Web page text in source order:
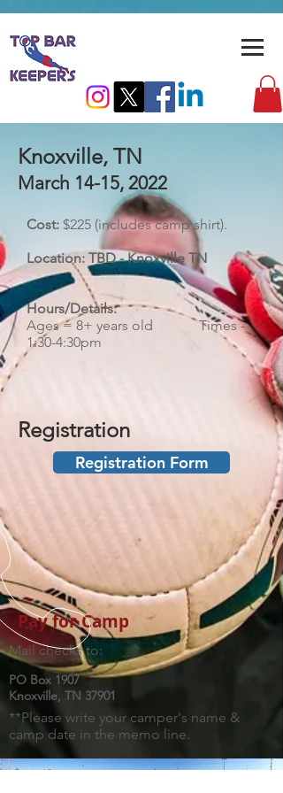
Knoxville, TN
March 14-15, 2022
Cost: $225 (includes camp shirt).
Location: TBD - Knoxville TN
Hours/Details:
​Ages = 8+ years old Times -
1:30-4:30pm
Registration
Registration Form
Pay for Camp
Mail checks to:
**Please write your camper's name &
camp date in the memo line.
PO Box 1907
Knoxville, TN 37901